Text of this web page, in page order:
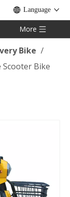
Language
More
Bike /
Scooter Bike